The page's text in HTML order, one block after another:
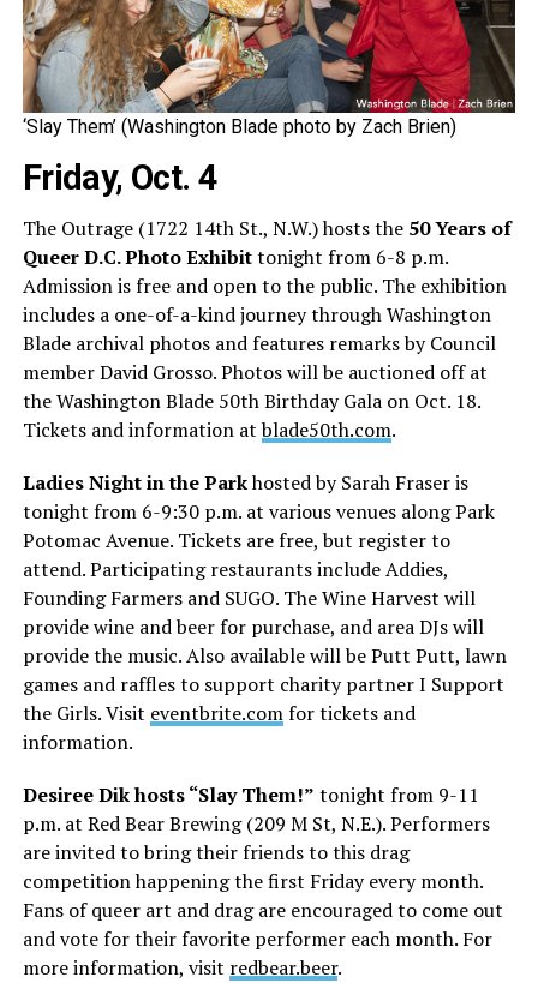
‘Slay Them’ (Washington Blade photo by Zach Brien)
Friday, Oct. 4
The Outrage (1722 14th St., N.W.) hosts the 50 Years of
Queer D.C. Photo Exhibittonight from 6-8 p.m.
Admission is free and open to the public. The exhibition
includes a one-of-a-kind journey through Washington
Blade archival photos and features remarks by Council
member David Grosso. Photos will be auctioned off at
the Washington Blade 50th Birthday Gala on Oct. 18.
Tickets and information atblade50th.com.
Ladies Night in the Parkhosted by Sarah Fraser is
tonight from 6-9:30 p.m. at various venues along Park
Potomac Avenue. Tickets are free, but register to
attend. Participating restaurants include Addies,
Founding Farmers and SUGO. The Wine Harvest will
provide wine and beer for purchase, and area DJs will
provide the music. Also available will be Putt Putt, lawn
games and raffles to support charity partner I Support
the Girls. Visit eventbrite.comfor tickets and
information.
Desiree Dik hosts “Slay Them!” tonight from 9-11
p.m. at Red Bear Brewing (209 M St, N.E.). Performers
are invited to bring their friends to this drag
competition happening the first Friday every month.
Fans of queer art and drag are encouraged to come out
and vote for their favorite performer each month. For
more information, visit redbear.beer.